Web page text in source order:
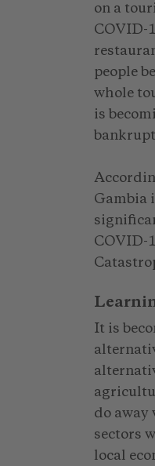
on a
COVID-
people
whole
is
Gambia
COVID-
It is
do
sectors
local